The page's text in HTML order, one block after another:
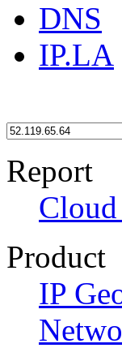
DNS
IP.LA
Report
Product
IP